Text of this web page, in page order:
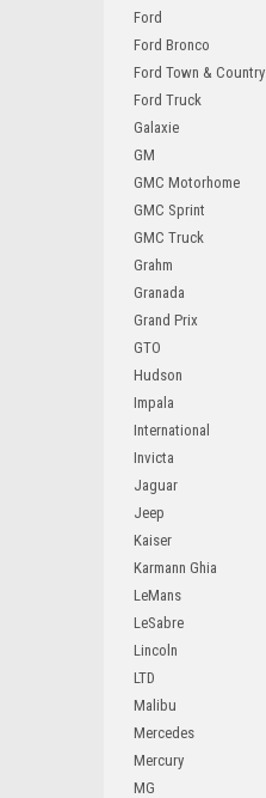
Ford
Ford Bronco
Ford Town & Country
Ford Truck
Galaxie
GM
GMC Motorhome
GMC Sprint
GMC Truck
Grahm
Granada
Grand Prix
GTO
Hudson
Impala
International
Invicta
Jaguar
Jeep
Kaiser
Karmann Ghia
LeMans
LeSabre
Lincoln
LTD
Malibu
Mercedes
Mercury
MG